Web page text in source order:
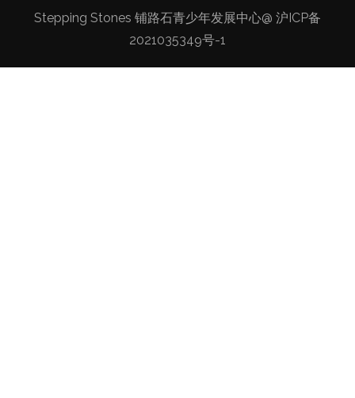
Stepping Stones 铺路石青少年发展中心@ 沪ICP备
2021035349号-1